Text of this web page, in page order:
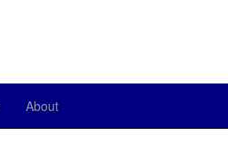
About